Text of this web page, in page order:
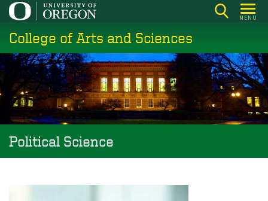
Skip
main
content
MENU
College of Arts and Sciences
Political Science